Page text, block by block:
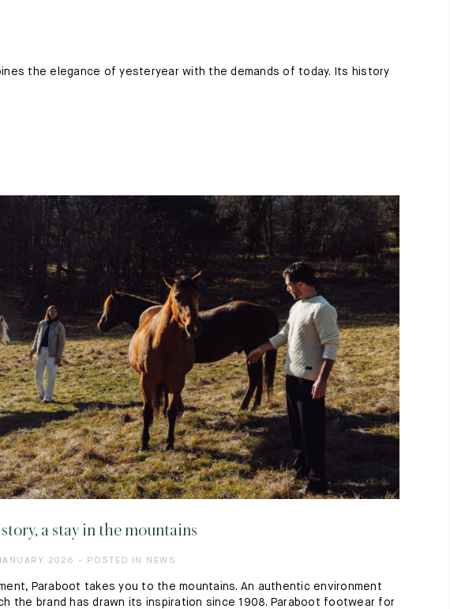
the elegance of yesteryear with the demands of today. Its history
a stay in the mountains
2026 - POSTED IN NEWS
Paraboot takes you to the mountains. An authentic environment
the brand has drawn its inspiration since 1908. Paraboot footwear for